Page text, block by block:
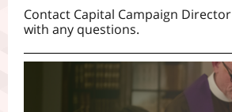
Contact Capital Campaign Director
with any questions.